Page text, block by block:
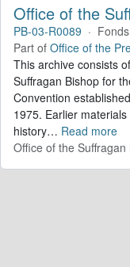
PB-03-R0089 · Fonds
Part of Office of the
This archive consists
Suffragan Bishop for
Convention
1975. Earlier
history… Read more
Office of the